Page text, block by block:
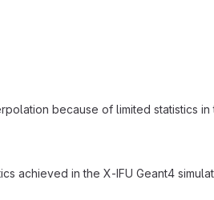
because of limited statistics in
achieved in the X-IFU Geant4